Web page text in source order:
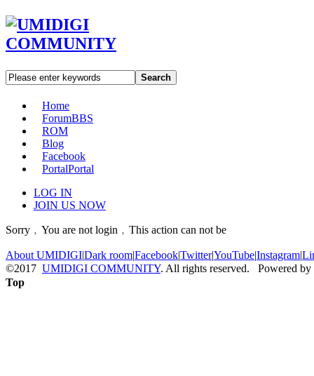
Search
Home
ForumBBS
ROM
Blog
Facebook
PortalPortal
LOG IN
JOIN US NOW
Sorry﹐You are not login﹐This action can not be
About UMIDIGI|Dark room|Facebook|Twitter|YouTube|Instagram|
©2017 UMIDIGI COMMUNITY. All rights reserved. Powered by
Top